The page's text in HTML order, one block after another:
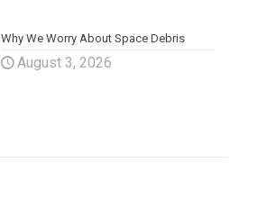
Why We Worry About Space Debris
August 3, 2026